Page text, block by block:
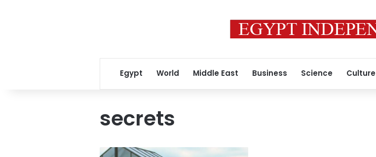
Egypt World Middle East Business Science Culture
secrets
‘Get